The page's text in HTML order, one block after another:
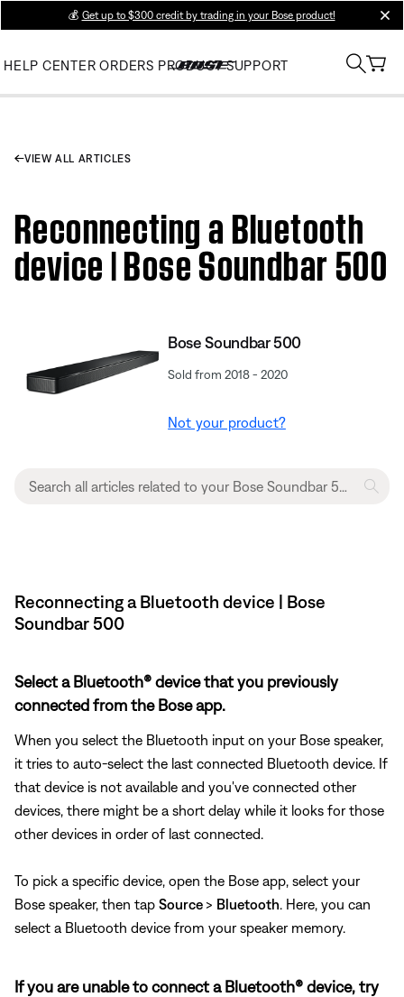
💰 Get up to $300 credit by trading in your Bose product!
HELP CENTER ORDERS PRODUCT SUPPORT
VIEW ALL ARTICLES
Reconnecting a Bluetooth
device | Bose Soundbar 500
Bose Soundbar 500
Sold from 2018 - 2020
Not your product?
Reconnecting a Bluetooth device | Bose
Soundbar 500
Select a Bluetooth® device that you previously
connected from the Bose app.
When you select the Bluetooth input on your Bose speaker,
it tries to auto-select the last connected Bluetooth device. If
that device is not available and you've connected other
devices, there might be a short delay while it looks for those
other devices in order of last connected.
To pick a specific device, open the Bose app, select your
Bose speaker, then tap Source > Bluetooth . Here, you can
select a Bluetooth device from your speaker memory.
If you are unable to connect a Bluetooth® device, try